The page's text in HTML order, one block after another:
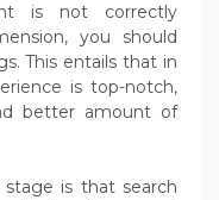
is not correctly
you should
This entails that in
is top-notch,
better amount of
is that search